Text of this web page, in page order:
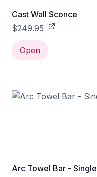
Cast Wall Sconce
$249.95
Open
Arc Towel Bar - Single